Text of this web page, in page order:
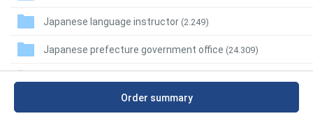
Japanese language instructor (2.249)
Japanese prefecture government office (24.309)
Japanese restaurant
Order summary